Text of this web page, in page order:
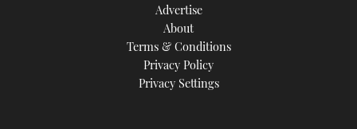
Advertise
About
Terms & Conditions
Privacy Policy
Privacy Settings